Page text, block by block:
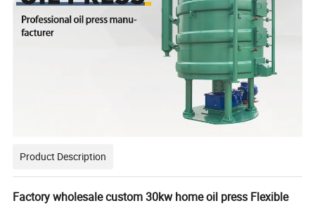
Product Description
Factory wholesale custom 30kw home oil press Flexible